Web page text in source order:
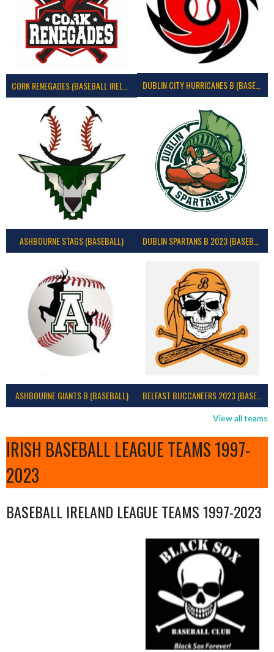
CORK RENEGADES (BASEBALL IRELAND) DUBLIN CITY HURRICANES B (BASEBALL)
ASHBOURNE STAGS (BASEBALL)
ASHBOURNE GIANTS B (BASEBALL) BELFAST BUCCANEERS 2023 (BASEBALL IRELAND)
View all teams
IRISH BASEBALL LEAGUE TEAMS 1997-
2023
BASEBALL IRELAND LEAGUE TEAMS 1997-2023